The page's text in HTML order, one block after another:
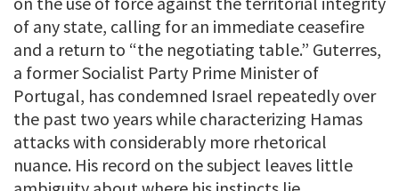
of any state, calling for an immediate ceasefire
and a return to “the negotiating table.” Guterres,
a former Socialist Party Prime Minister of
Portugal, has condemned Israel repeatedly over
the past two years while characterizing Hamas
attacks with considerably more rhetorical
nuance. His record on the subject leaves little